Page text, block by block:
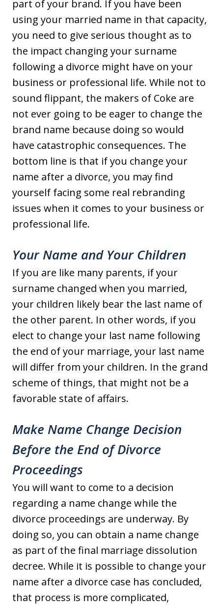
part of your brand. If you have been
using your married name in that capacity,
you need to give serious thought as to
the impact changing your surname
following a divorce might have on your
business or professional life. While not to
sound flippant, the makers of Coke are
not ever going to be eager to change the
brand name because doing so would
have catastrophic consequences. The
bottom line is that if you change your
name after a divorce, you may find
yourself facing some real rebranding
issues when it comes to your business or
professional life.
Your Name and Your Children
If you are like many parents, if your
surname changed when you married,
your children likely bear the last name of
the other parent. In other words, if you
elect to change your last name following
the end of your marriage, your last name
will differ from your children. In the grand
scheme of things, that might not be a
favorable state of affairs.
Make Name Change Decision
Before the End of Divorce
Proceedings
You will want to come to a decision
regarding a name change while the
divorce proceedings are underway. By
doing so, you can obtain a name change
as part of the final marriage dissolution
decree. While it is possible to change your
name after a divorce case has concluded,
that process is more complicated,